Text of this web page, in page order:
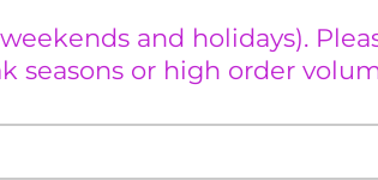
and holidays).
seasons or high order